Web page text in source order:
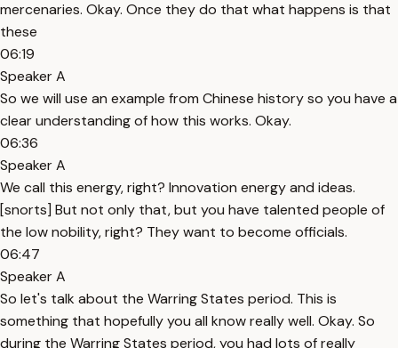
mercenaries. Okay. Once they do that what happens is that
these
06:19
Speaker A
So we will use an example from Chinese history so you have a
clear understanding of how this works. Okay.
06:36
Speaker A
We call this energy, right? Innovation energy and ideas.
[snorts] But not only that, but you have talented people of
the low nobility, right? They want to become officials.
06:47
Speaker A
So let's talk about the Warring States period. This is
something that hopefully you all know really well. Okay. So
during the Warring States period, you had lots of really